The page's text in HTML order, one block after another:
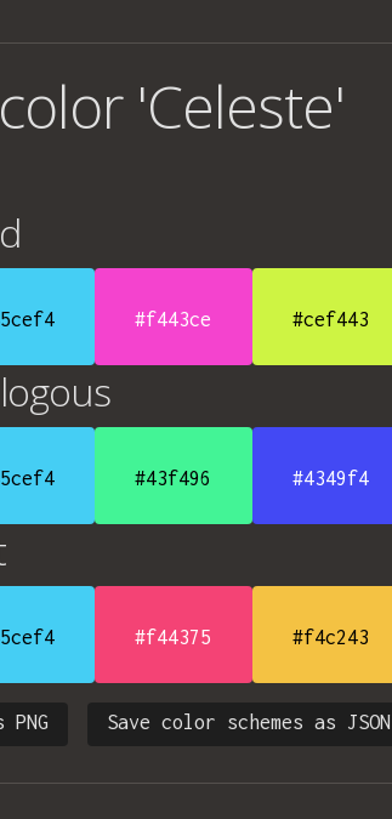
'Celeste'
#f443ce #cef443
#43f496 #4349f4
#f44375 #f4c243
Save color schemes as JSON